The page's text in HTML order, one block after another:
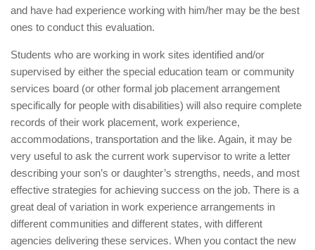
and have had experience working with him/her may be the best
ones to conduct this evaluation.
Students who are working in work sites identified and/or
supervised by either the special education team or community
services board (or other formal job placement arrangement
specifically for people with disabilities) will also require complete
records of their work placement, work experience,
accommodations, transportation and the like. Again, it may be
very useful to ask the current work supervisor to write a letter
describing your son’s or daughter’s strengths, needs, and most
effective strategies for achieving success on the job. There is a
great deal of variation in work experience arrangements in
different communities and different states, with different
agencies delivering these services. When you contact the new